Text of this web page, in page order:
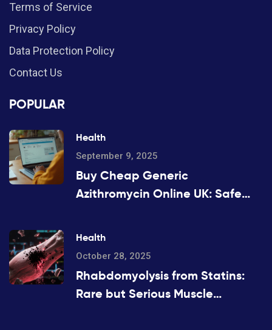
Terms of Service
Privacy Policy
Data Protection Policy
Contact Us
POPULAR
Health
September 9, 2025
Buy Cheap Generic
Azithromycin Online UK: Safe
Health
October 28, 2025
Rhabdomyolysis from Statins:
Rare but Serious Muscle